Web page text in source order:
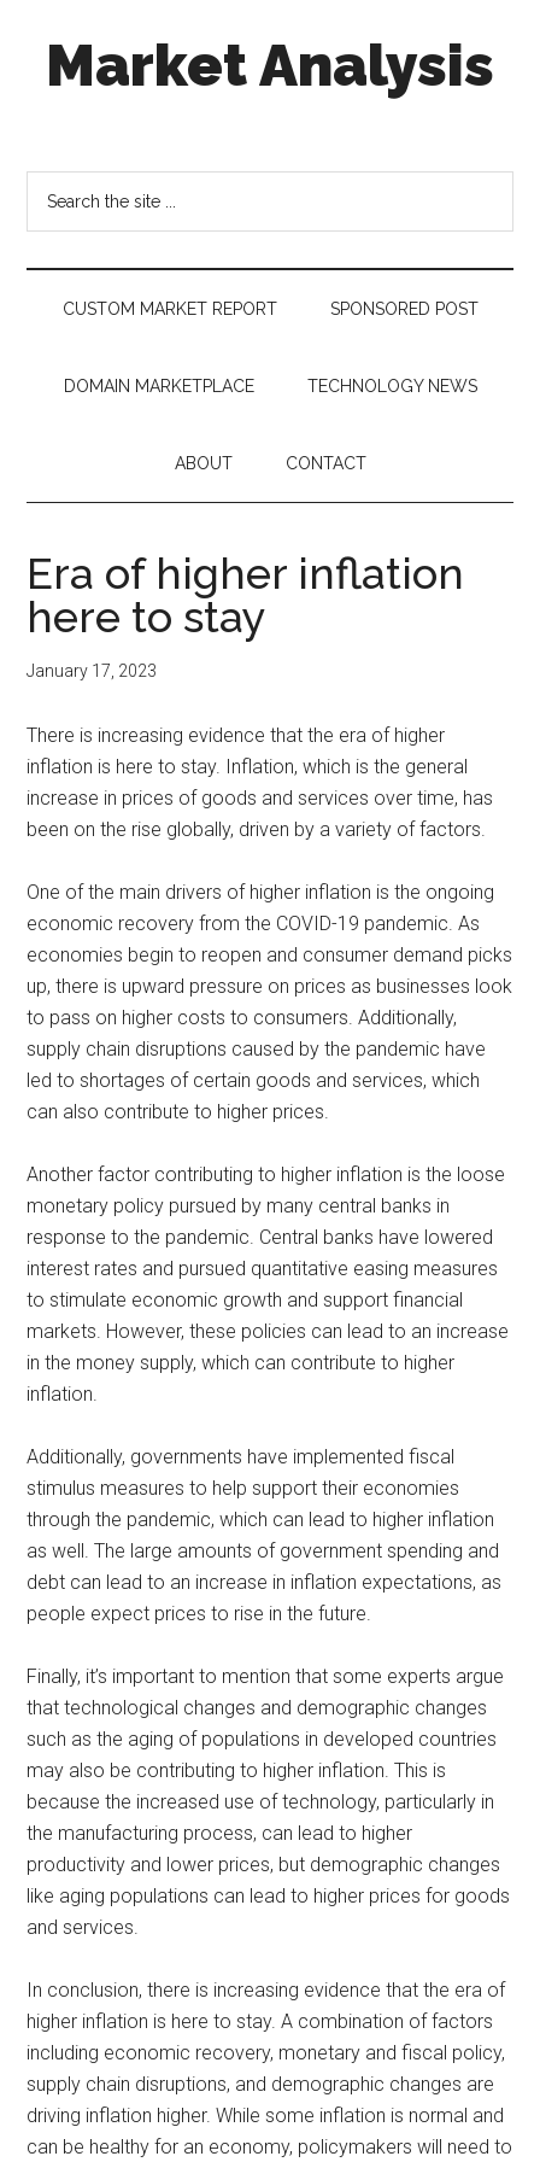
secondaryMarket Analysis
Dots,
Quantifying
Technology
Trends
CUSTOM MARKET REPORT SPONSORED POST
DOMAIN MARKETPLACE TECHNOLOGY NEWS
ABOUT CONTACT
Era of higher inflation
here to stay
January 17, 2023
There is increasing evidence that the era of higher
inflation is here to stay. Inflation, which is the general
increase in prices of goods and services over time, has
been on the rise globally, driven by a variety of factors.
One of the main drivers of higher inflation is the ongoing
economic recovery from the COVID-19 pandemic. As
economies begin to reopen and consumer demand picks
up, there is upward pressure on prices as businesses look
to pass on higher costs to consumers. Additionally,
supply chain disruptions caused by the pandemic have
led to shortages of certain goods and services, which
can also contribute to higher prices.
Another factor contributing to higher inflation is the loose
monetary policy pursued by many central banks in
response to the pandemic. Central banks have lowered
interest rates and pursued quantitative easing measures
to stimulate economic growth and support financial
markets. However, these policies can lead to an increase
in the money supply, which can contribute to higher
inflation.
Additionally, governments have implemented fiscal
stimulus measures to help support their economies
through the pandemic, which can lead to higher inflation
as well. The large amounts of government spending and
debt can lead to an increase in inflation expectations, as
people expect prices to rise in the future.
Finally, it’s important to mention that some experts argue
that technological changes and demographic changes
such as the aging of populations in developed countries
may also be contributing to higher inflation. This is
because the increased use of technology, particularly in
the manufacturing process, can lead to higher
productivity and lower prices, but demographic changes
like aging populations can lead to higher prices for goods
and services.
In conclusion, there is increasing evidence that the era of
higher inflation is here to stay. A combination of factors
including economic recovery, monetary and fiscal policy,
supply chain disruptions, and demographic changes are
driving inflation higher. While some inflation is normal and
can be healthy for an economy, policymakers will need to